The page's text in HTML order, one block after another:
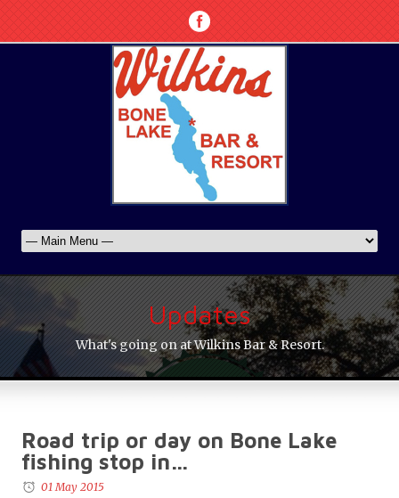
Updates
What's going on at Wilkins Bar & Resort.
Road trip or day on Bone Lake
fishing stop in…
01 May 2015